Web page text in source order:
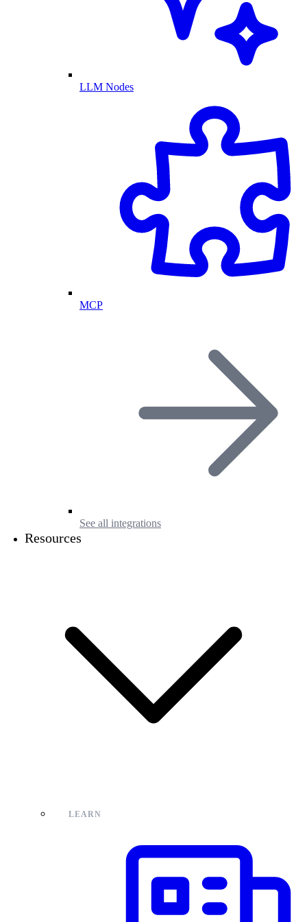
LLM Nodes
MCP
See all integrations
Resources
LEARN